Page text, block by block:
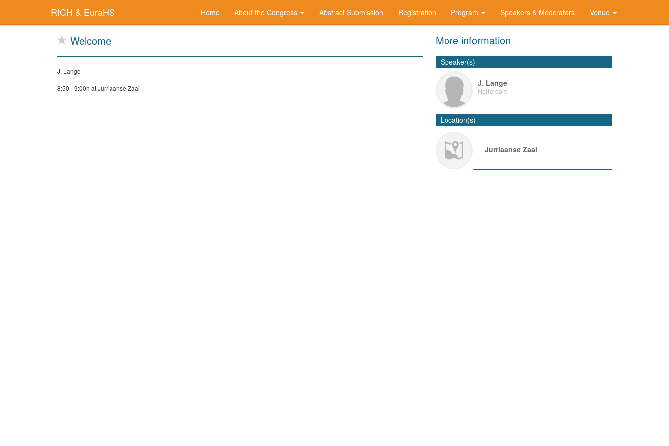
RICH & EuraHS Home About the Congress Abstract Submission Registration Program Speakers & Moderators Venue
Welcome
J. Lange
8:50 - 9:00h at Jurriaanse Zaal
More information
Speaker(s)
J. Lange
Rotterdam
Location(s)
Jurriaanse Zaal